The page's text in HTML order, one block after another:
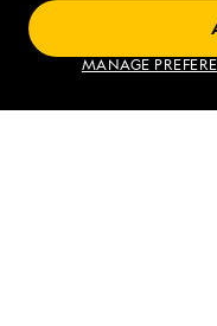
MANAGE
Find an Expedition